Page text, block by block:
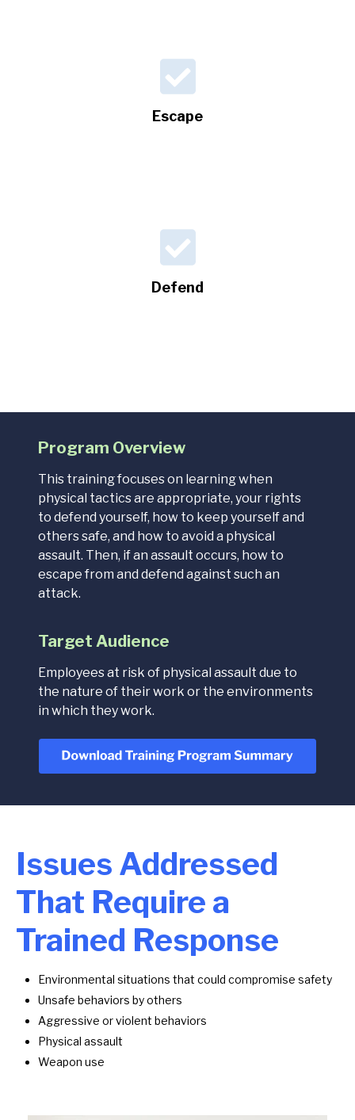
Escape
Defend
Program Overview
This training focuses on learning when
physical tactics are appropriate, your rights
to defend yourself, how to keep yourself and
others safe, and how to avoid a physical
assault. Then, if an assault occurs, how to
escape from and defend against such an
attack.
Target Audience
Employees at risk of physical assault due to
the nature of their work or the environments
in which they work.
Issues Addressed
That Require a
Trained Response
Environmental situations that could compromise safety
Unsafe behaviors by others
Aggressive or violent behaviors
Physical assault
Weapon use